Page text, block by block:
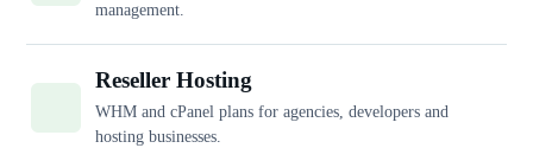
management.
Reseller Hosting
WHM and cPanel plans for agencies, developers and
hosting businesses.